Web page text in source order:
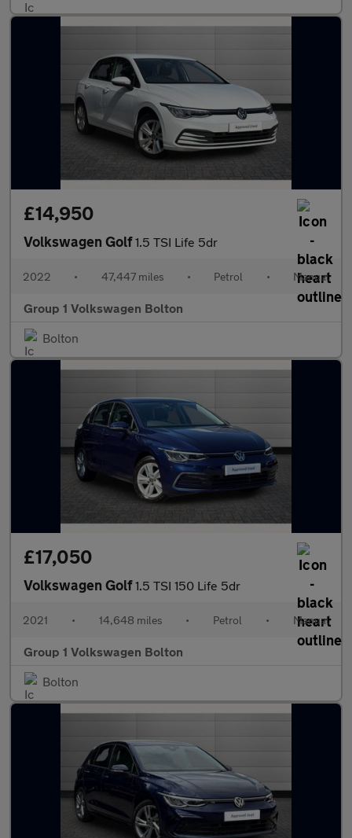
£14,950
Volkswagen Golf1.5 TSI Life 5dr
2022 • 47,447 miles • Petrol • Manual
Group 1 Volkswagen Bolton
Bolton
£17,050
Volkswagen Golf1.5 TSI 150 Life 5dr
2021 • 14,648 miles • Petrol • Manual
Group 1 Volkswagen Bolton
Bolton